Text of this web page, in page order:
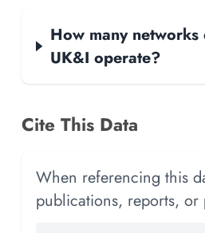
How many networks
UK&I operate?
Cite This Data
When referencing this
publications, reports, or